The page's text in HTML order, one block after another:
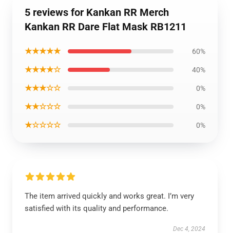
5 reviews for Kankan RR Merch
Kankan RR Dare Flat Mask RB1211
★★★★★ 60%
★★★★☆ 40%
★★★☆☆ 0%
★★☆☆☆ 0%
★☆☆☆☆ 0%
The item arrived quickly and works great. I’m very
satisfied with its quality and performance.
Dec 4, 2024